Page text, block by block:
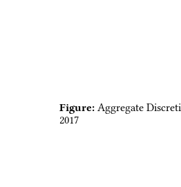
Figure:Aggregate
2017